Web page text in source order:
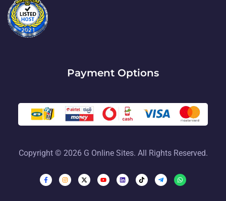
Payment Options
Copyright © 2026 G Online Sites. All Rights Reserved.